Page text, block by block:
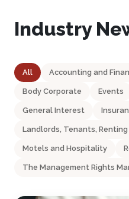
Industry
All Accounting and
Body Corporate Events
General Interest
Landlords, Tenants,
Motels and Hospitality
The Management Rights